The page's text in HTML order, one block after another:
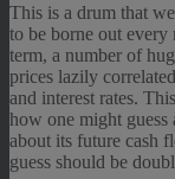
This is a drum that
to be borne out
term, a number of
prices lazily
and interest rates.
how one might guess
about its future cash
guess should be